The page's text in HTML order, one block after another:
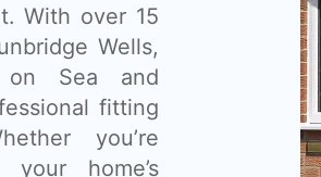
With over 15
Wells,
on Sea and
fitting
you’re
home’s